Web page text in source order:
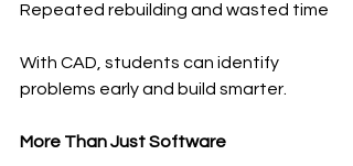
Repeated rebuilding and wasted time
With CAD, students can identify
problems early and build smarter.
More Than Just Software